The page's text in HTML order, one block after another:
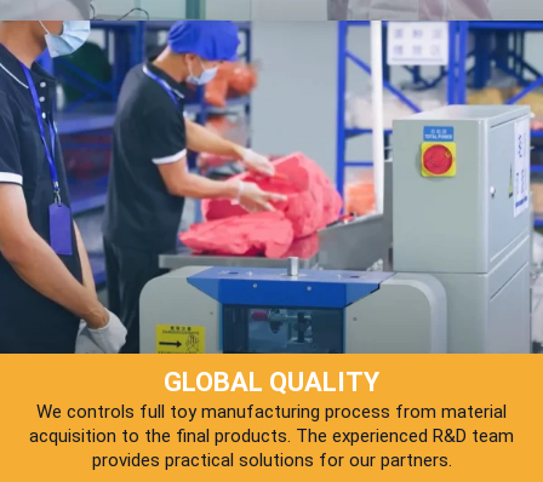
GLOBAL QUALITY
We controls full toy manufacturing process from material
acquisition to the final products. The experienced R&D team
provides practical solutions for our partners.